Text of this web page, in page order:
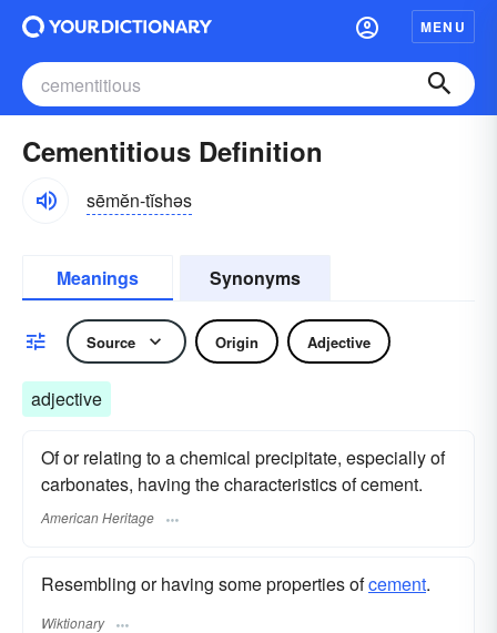
MENU
Cementitious Definition
sēmĕn-tĭshəs
Meanings Synonyms
Source Origin Adjective
adjective
Of or relating to a chemical precipitate, especially of
carbonates, having the characteristics of cement.
American Heritage
Resembling or having some properties ofcement.
Wiktionary